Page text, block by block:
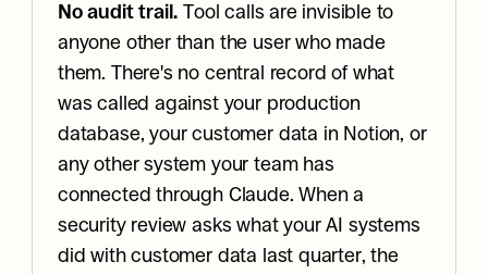
No audit trail. Tool calls are invisible to
anyone other than the user who made
them. There's no central record of what
was called against your production
database, your customer data in Notion, or
any other system your team has
connected through Claude. When a
security review asks what your AI systems
did with customer data last quarter, the